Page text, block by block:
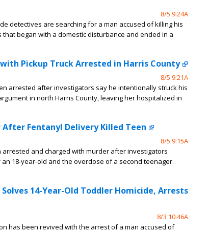
8/5 9:24A
detectives are searching for a man accused of killing his
began with a domestic disturbance and ended in a
Pickup Truck Arrested in Harris County
8/5 9:21A
arrested after investigators say he intentionally struck his
in north Harris County, leaving her hospitalized in
Fentanyl Delivery Killed Teen
8/5 9:15A
arrested and charged with murder after investigators
18-year-old and the overdose of a second teenager.
14-Year-Old Toddler Homicide, Arrests
8/3 10:46A
has been revived with the arrest of a man accused of